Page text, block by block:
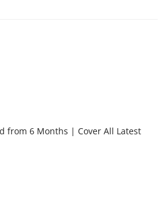
from 6 Months | Cover All Latest